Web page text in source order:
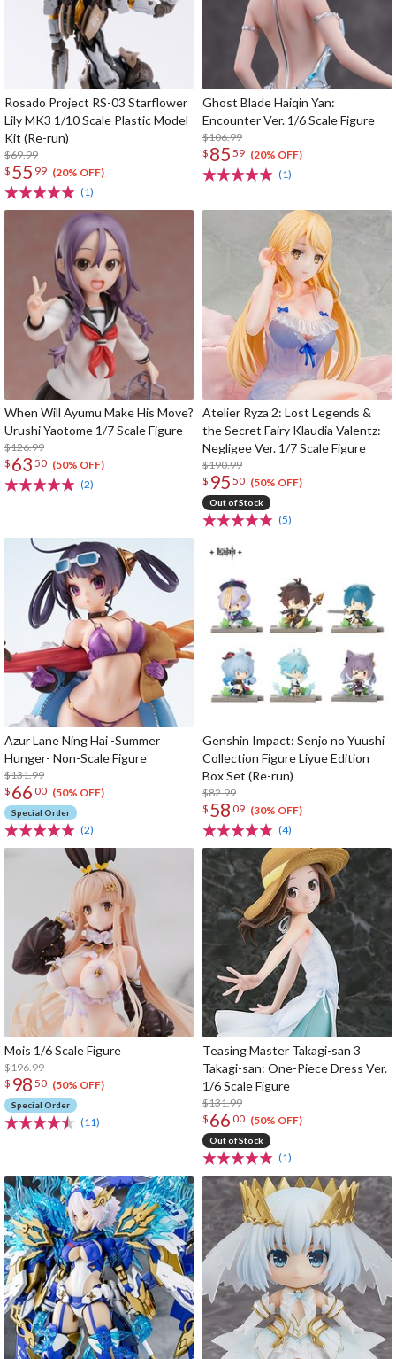
Rosado Project RS-03 Starflower
Lily MK3 1/10 Scale Plastic Model
Kit (Re-run)
$69.99
$ 55 99 (20% OFF)
(1)
Ghost Blade Haiqin Yan:
Encounter Ver. 1/6 Scale Figure
$106.99
$ 85 59 (20% OFF)
(1)
When Will Ayumu Make His Move?
Urushi Yaotome 1/7 Scale Figure
$126.99
$ 63 50 (50% OFF)
(2)
Atelier Ryza 2: Lost Legends &
the Secret Fairy Klaudia Valentz:
Negligee Ver. 1/7 Scale Figure
$190.99
$ 95 50 (50% OFF)
Out of Stock
(5)
Azur Lane Ning Hai -Summer
Hunger- Non-Scale Figure
$131.99
$ 66 00 (50% OFF)
Special Order
(2)
Genshin Impact: Senjo no Yuushi
Collection Figure Liyue Edition
Box Set (Re-run)
$82.99
$ 58 09 (30% OFF)
(4)
Mois 1/6 Scale Figure
$196.99
$ 98 50 (50% OFF)
Special Order
(11)
Teasing Master Takagi-san 3
Takagi-san: One-Piece Dress Ver.
1/6 Scale Figure
$131.99
$ 66 00 (50% OFF)
Out of Stock
(1)